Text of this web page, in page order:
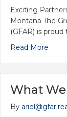
Friends of the
Exciting
Montana The
(GFAR) is
Read More
What
By